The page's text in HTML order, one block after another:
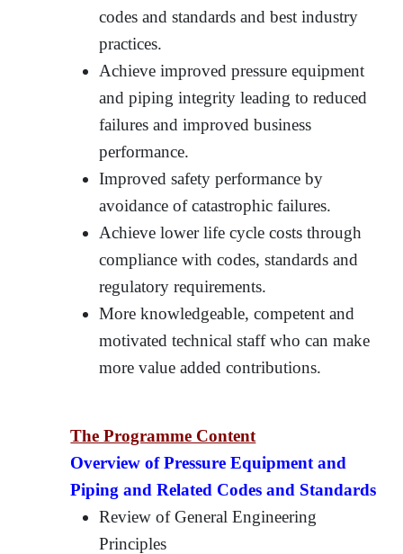
codes and standards and best industry
practices.
Achieve improved pressure equipment
and piping integrity leading to reduced
failures and improved business
performance.
Improved safety performance by
avoidance of catastrophic failures.
Achieve lower life cycle costs through
compliance with codes, standards and
regulatory requirements.
More knowledgeable, competent and
motivated technical staff who can make
more value added contributions.
The Programme Content
Overview of Pressure Equipment and
Piping and Related Codes and Standards
Review of General Engineering
Principles